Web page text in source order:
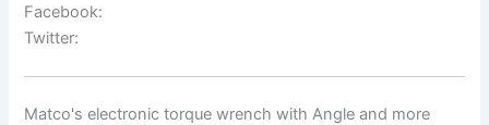
Facebook:
Twitter:
Matco's electronic torque wrench with Angle and more